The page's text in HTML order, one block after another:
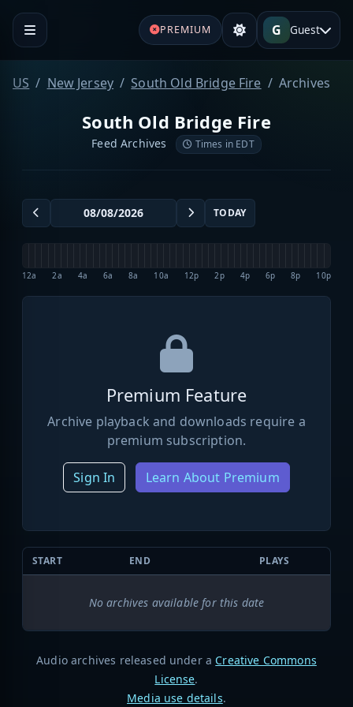
PREMIUM G Guest
US New Jersey South Old Bridge Fire Archives
South Old Bridge Fire
Feed Archives Times in EDT
TODAY
12a 2a 4a 6a 8a 10a 12p 2p 4p 6p 8p 10p
Premium Feature
Archive playback and downloads require a
premium subscription.
Sign In Learn About Premium
START END PLAYS
No archives available for this date
Audio archives released under a Creative Commons
License.
Media use details.